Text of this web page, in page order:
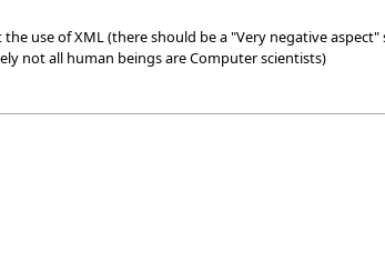
use of XML (there should be a "Very negative aspect"
not all human beings are Computer scientists)